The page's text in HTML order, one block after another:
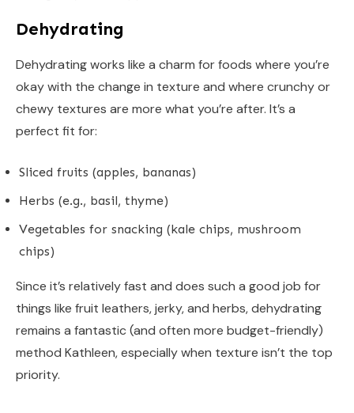
Dehydrating
Dehydrating works like a charm for foods where you’re
okay with the change in texture and where crunchy or
chewy textures are more what you’re after. It’s a
perfect fit for:
Sliced fruits (apples, bananas)
Herbs (e.g., basil, thyme)
Vegetables for snacking (kale chips, mushroom
chips)
Since it’s relatively fast and does such a good job for
things like fruit leathers, jerky, and herbs, dehydrating
remains a fantastic (and often more budget-friendly)
method Kathleen, especially when texture isn’t the top
priority.